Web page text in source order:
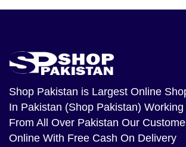
Shop Pakistan is Largest Online
In Pakistan (Shop Pakistan)
From All Over Pakistan Our
Online With Free Cash On Delivery